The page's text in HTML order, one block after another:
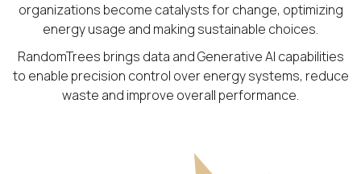
organizations become catalysts for change, optimizing
energy usage and making sustainable choices.
RandomTrees brings data and Generative AI capabilities
to enable precision control over energy systems, reduce
waste and improve overall performance.